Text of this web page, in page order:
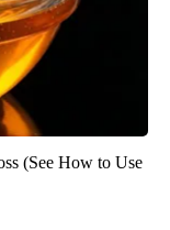
(See How to Use